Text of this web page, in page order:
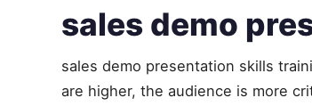
sales demo
sales demo presentation skills
are higher, the audience is more